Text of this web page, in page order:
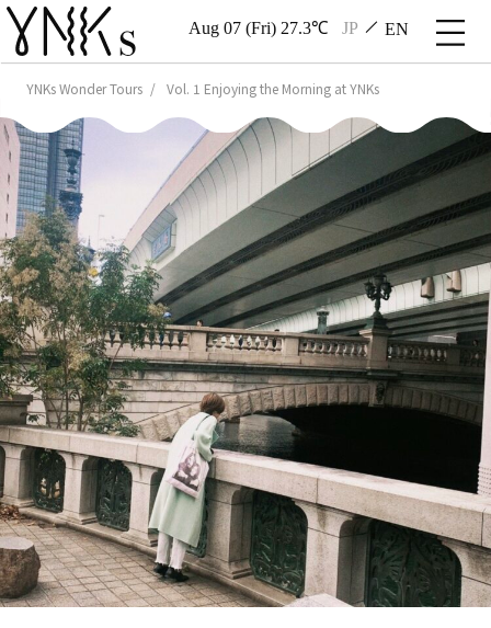
Aug 07 (Fri) 27.3℃ JP EN
YNKs Wonder Tours Vol. 1 Enjoying the Morning at YNKs